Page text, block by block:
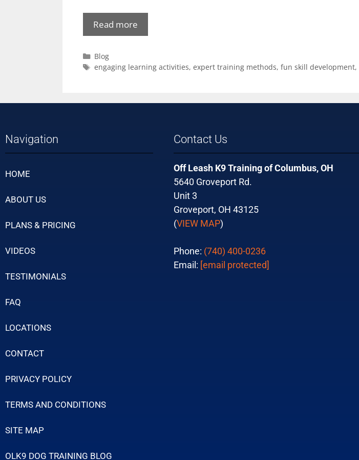
Read more
Blog
engaging learning activities, expert training methods, fun skill development,
Navigation
HOME
ABOUT US
PLANS & PRICING
VIDEOS
TESTIMONIALS
FAQ
LOCATIONS
CONTACT
PRIVACY POLICY
TERMS AND CONDITIONS
SITE MAP
OLK9 DOG TRAINING BLOG
Contact Us
Off Leash K9 Training of Columbus, OH
5640 Groveport Rd.
Unit 3
Groveport, OH 43125
(VIEW MAP)
Phone: (740) 400-0236
Email: [email protected]